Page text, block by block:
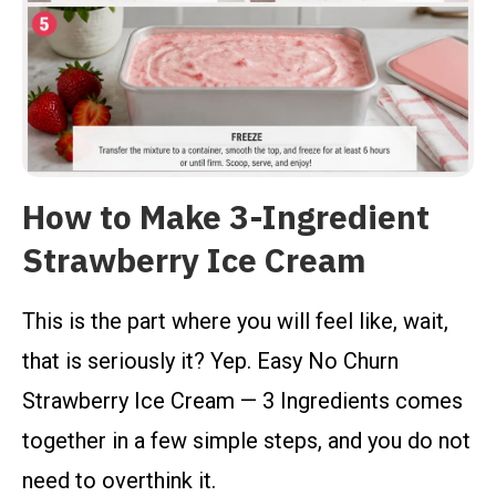
How to Make 3-Ingredient
Strawberry Ice Cream
This is the part where you will feel like, wait,
that is seriously it? Yep. Easy No Churn
Strawberry Ice Cream — 3 Ingredients comes
together in a few simple steps, and you do not
need to overthink it.